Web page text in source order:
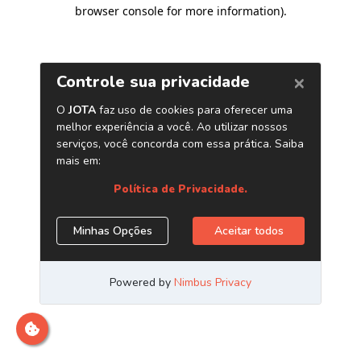
browser console for more information).